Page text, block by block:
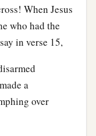
When Jesus
who had the
in verse 15,
a
over